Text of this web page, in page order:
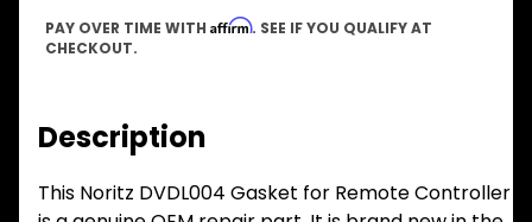
PAY OVER TIME WITH Affirm. SEE IF YOU QUALIFY AT
CHECKOUT.
Description
This Noritz DVDL004 Gasket for Remote Controller